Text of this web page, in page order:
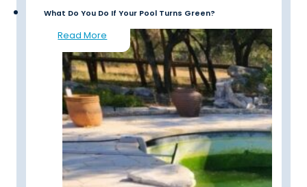
What Do You Do If Your Pool Turns Green?
Read More